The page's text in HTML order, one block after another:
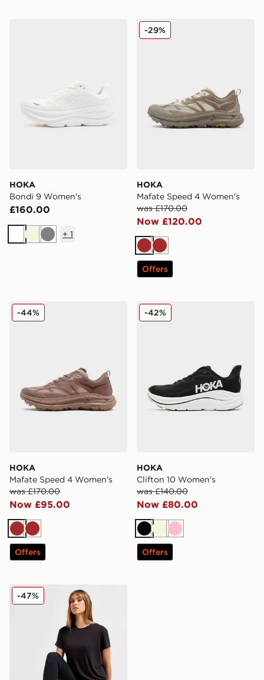
HOKA
Bondi 9 Women's
£160.00
WhiteBeigeGrey
+ 1
HOKA Mafate Speed 4
HOKA
Mafate Speed 4 Women's
was £170.00
Now £120.00
-29%
BrownBrown
Offers
HOKA Mafate Speed 4 Women's
HOKA
Mafate Speed 4 Women's
was £170.00
Now £95.00
-44%
BrownBrown
Offers
HOKA Clifton 10 Women's
HOKA
Clifton 10 Women's
was £140.00
Now £80.00
-42%
BlackBeige
Pink
Offers
HOKA Elaro Leggings
-47%